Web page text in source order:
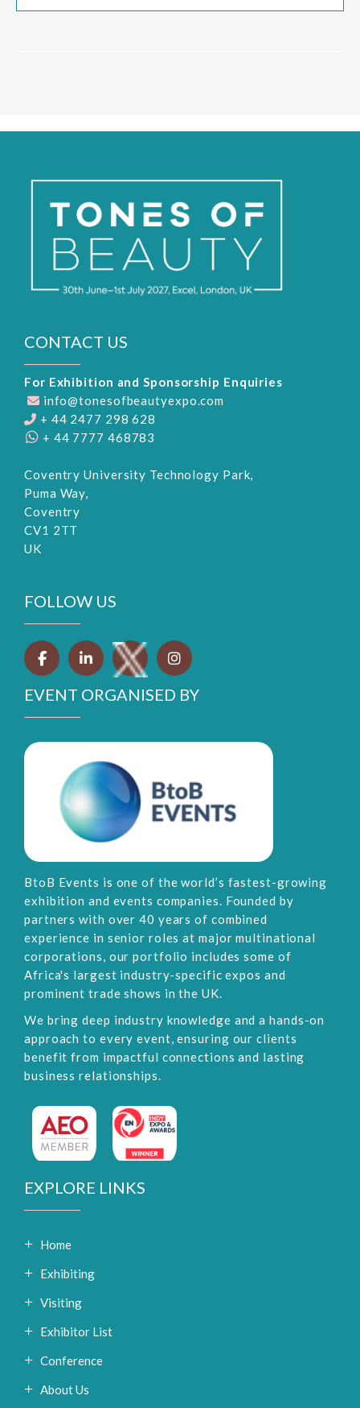
CONTACT US
For Exhibition and Sponsorship Enquiries
info@tonesofbeautyexpo.com
+ 44 2477 298 628
+ 44 7777 468783
Coventry University Technology Park,
Puma Way,
Coventry
CV1 2TT
UK
FOLLOW US
EVENT ORGANISED BY
BtoB Events is one of the world’s fastest-growing
exhibition and events companies. Founded by
partners with over 40 years of combined
experience in senior roles at major multinational
corporations, our portfolio includes some of
Africa's largest industry-specific expos and
prominent trade shows in the UK.
We bring deep industry knowledge and a hands-on
approach to every event, ensuring our clients
benefit from impactful connections and lasting
business relationships.
EXPLORE LINKS
Home
Exhibiting
Visiting
Exhibitor List
Conference
About Us